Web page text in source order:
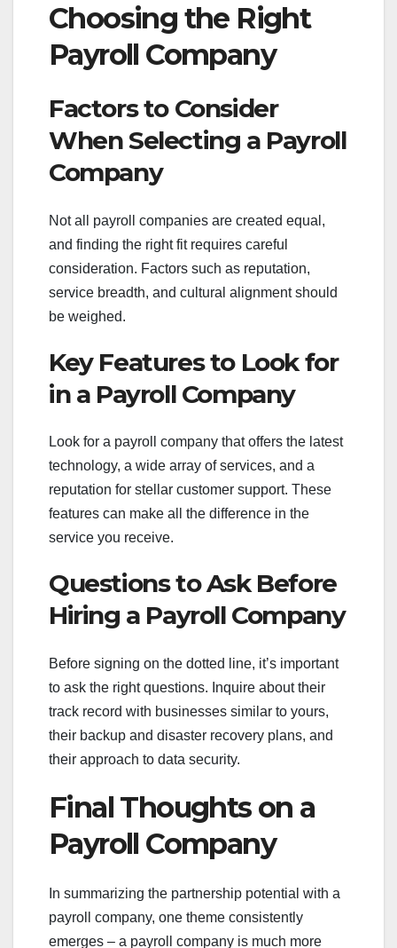
Choosing the Right
Payroll Company
Factors to Consider
When Selecting a Payroll
Company
Not all payroll companies are created equal,
and finding the right fit requires careful
consideration. Factors such as reputation,
service breadth, and cultural alignment should
be weighed.
Key Features to Look for
in a Payroll Company
Look for a payroll company that offers the latest
technology, a wide array of services, and a
reputation for stellar customer support. These
features can make all the difference in the
service you receive.
Questions to Ask Before
Hiring a Payroll Company
Before signing on the dotted line, it’s important
to ask the right questions. Inquire about their
track record with businesses similar to yours,
their backup and disaster recovery plans, and
their approach to data security.
Final Thoughts on a
Payroll Company
In summarizing the partnership potential with a
payroll company, one theme consistently
emerges – a payroll company is much more